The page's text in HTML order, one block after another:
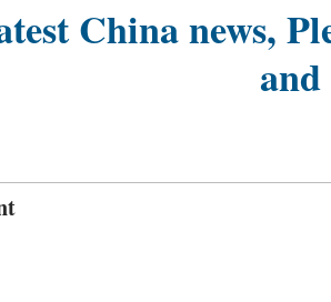
China news,
and